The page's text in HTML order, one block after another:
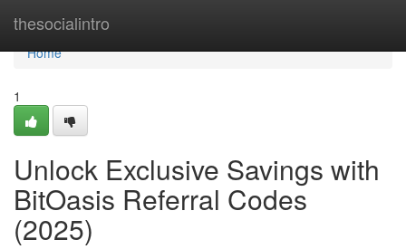
thesocialintro
Home
Home
1
Unlock Exclusive Savings with
BitOasis Referral Codes
(2025)